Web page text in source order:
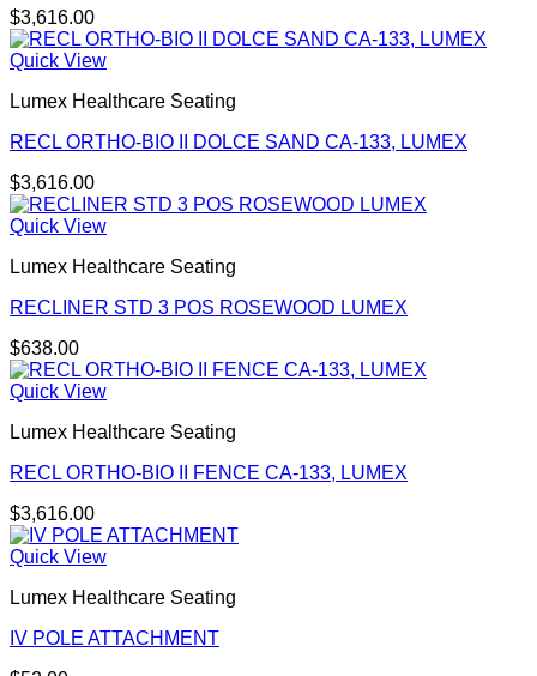
$3,616.00
Quick View
Lumex Healthcare Seating
RECL ORTHO-BIO II DOLCE SAND CA-133, LUMEX
$3,616.00
Quick View
Lumex Healthcare Seating
RECLINER STD 3 POS ROSEWOOD LUMEX
$638.00
Quick View
Lumex Healthcare Seating
RECL ORTHO-BIO II FENCE CA-133, LUMEX
$3,616.00
Quick View
Lumex Healthcare Seating
IV POLE ATTACHMENT